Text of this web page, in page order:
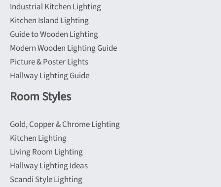
Industrial Kitchen Lighting
Kitchen Island Lighting
Guide to Wooden Lighting
Modern Wooden Lighting Guide
Picture & Poster Lights
Hallway Lighting Guide
Room Styles
Gold, Copper & Chrome Lighting
Kitchen Lighting
Living Room Lighting
Hallway Lighting Ideas
Scandi Style Lighting